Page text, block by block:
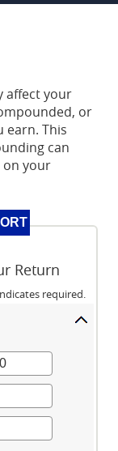
affect your
or
earn. This
can
on your
Return
required.